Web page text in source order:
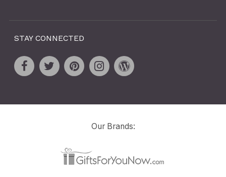
STAY CONNECTED
Our Brands: